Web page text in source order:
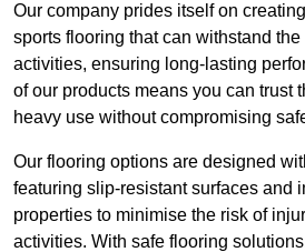
Our company prides itself on
sports flooring that can withstand
activities, ensuring long-lasting
of our products means you can trust
heavy use without compromising
Our flooring options are designed
featuring slip-resistant surfaces and
properties to minimise the risk of
activities. With safe flooring